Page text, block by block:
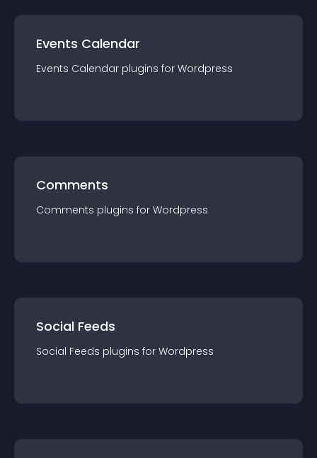
Events Calendar
Events Calendar plugins for Wordpress
Comments
Comments plugins for Wordpress
Social Feeds
Social Feeds plugins for Wordpress